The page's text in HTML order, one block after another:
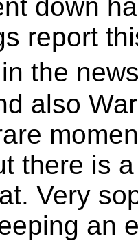
down
report
the
also
there is
Very
an